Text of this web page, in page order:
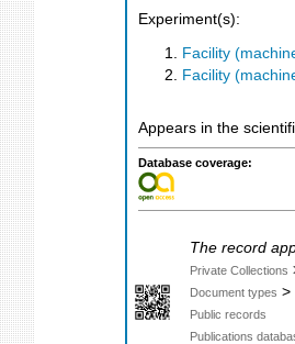
Experiment(s):
Facility
Facility
Appears in the
Database coverage:
The record
Private Collections
Document types >
Public records
Publications